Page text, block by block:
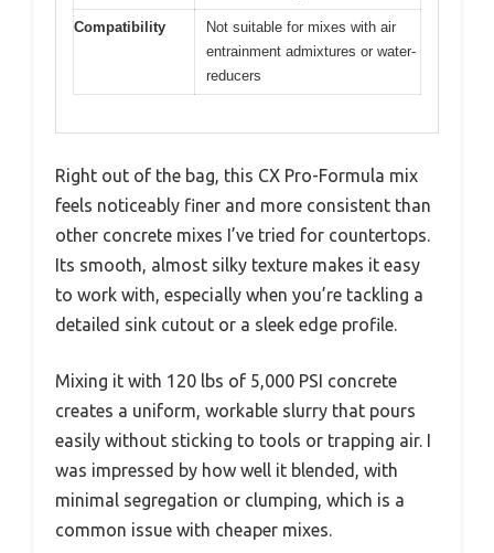
Compatibility
Not suitable for mixes with air
entrainment admixtures or water-
reducers
Right out of the bag, this CX Pro-Formula mix
feels noticeably finer and more consistent than
other concrete mixes I’ve tried for countertops.
Its smooth, almost silky texture makes it easy
to work with, especially when you’re tackling a
detailed sink cutout or a sleek edge profile.
Mixing it with 120 lbs of 5,000 PSI concrete
creates a uniform, workable slurry that pours
easily without sticking to tools or trapping air. I
was impressed by how well it blended, with
minimal segregation or clumping, which is a
common issue with cheaper mixes.